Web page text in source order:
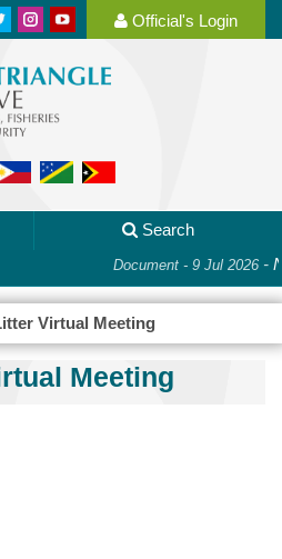
Official's Login
Search
Document - 9 Jul 2026-
Virtual Meeting
Meeting